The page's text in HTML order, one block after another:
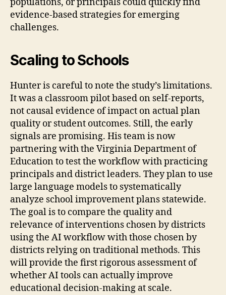
populations, or principals could quickly find
evidence-based strategies for emerging
challenges.
Scaling to Schools
Hunter is careful to note the study’s limitations.
It was a classroom pilot based on self-reports,
not causal evidence of impact on actual plan
quality or student outcomes. Still, the early
signals are promising. His team is now
partnering with the Virginia Department of
Education to test the workflow with practicing
principals and district leaders. They plan to use
large language models to systematically
analyze school improvement plans statewide.
The goal is to compare the quality and
relevance of interventions chosen by districts
using the AI workflow with those chosen by
districts relying on traditional methods. This
will provide the first rigorous assessment of
whether AI tools can actually improve
educational decision-making at scale.